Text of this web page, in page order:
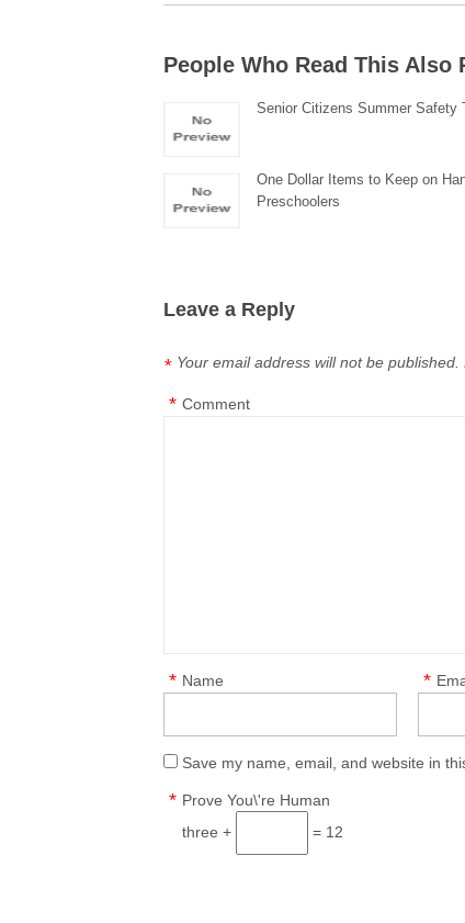
People Who Read This Also
Senior Citizens Summer Safety
One Dollar Items to Keep on
Preschoolers
Leave a Reply
Your email address will not be published.
*
Comment
*
Name
* *
Save my name, email, and website in
Prove You\'re Human
*
three + = 12